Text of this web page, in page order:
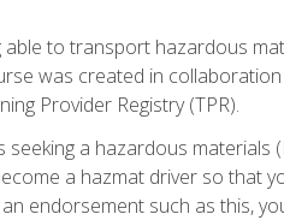
to transport hazardous
was created in
Provider Registry (TPR).
a hazardous materials
a hazmat driver so that
endorsement such as this,